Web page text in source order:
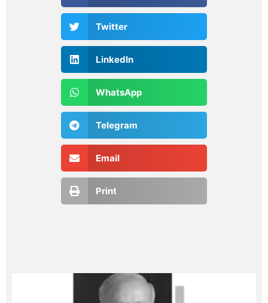
Twitter
LinkedIn
WhatsApp
Telegram
Email
Print